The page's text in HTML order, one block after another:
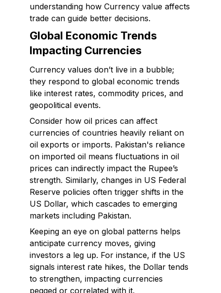
understanding how Currency value affects
trade can guide better decisions.
Global Economic Trends
Impacting Currencies
Currency values don’t live in a bubble;
they respond to global economic trends
like interest rates, commodity prices, and
geopolitical events.
Consider how oil prices can affect
currencies of countries heavily reliant on
oil exports or imports. Pakistan's reliance
on imported oil means fluctuations in oil
prices can indirectly impact the Rupee’s
strength. Similarly, changes in US Federal
Reserve policies often trigger shifts in the
US Dollar, which cascades to emerging
markets including Pakistan.
Keeping an eye on global patterns helps
anticipate currency moves, giving
investors a leg up. For instance, if the US
signals interest rate hikes, the Dollar tends
to strengthen, impacting currencies
pegged or correlated with it.